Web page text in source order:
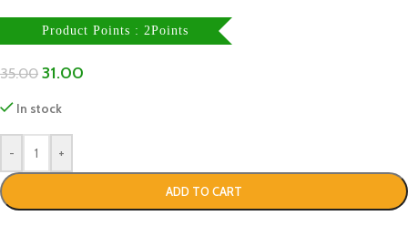
Product Points : 2Points
35.00 31.00
In stock
- +
ADD TO CART